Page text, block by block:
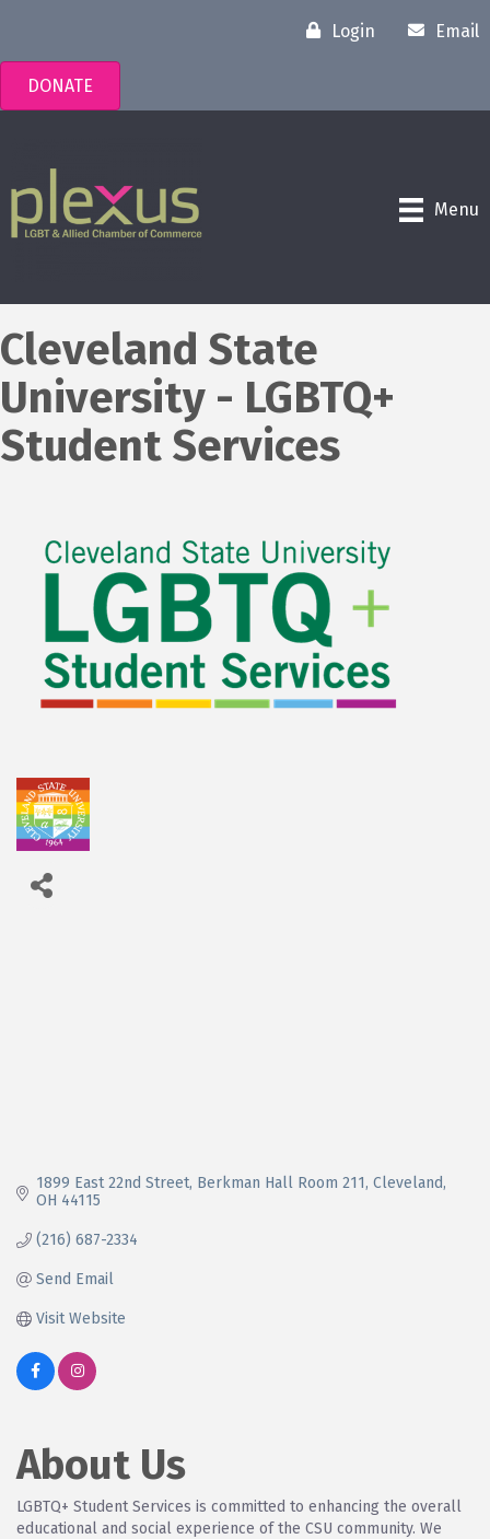
Login Email
DONATE
Menu
Cleveland State
University - LGBTQ+
Student Services
1899 East 22nd Street Berkman Hall Room 211 Cleveland
OH 44115
(216) 687-2334
Send Email
Visit Website
About Us
LGBTQ+ Student Services is committed to enhancing the overall
educational and social experience of the CSU community. We